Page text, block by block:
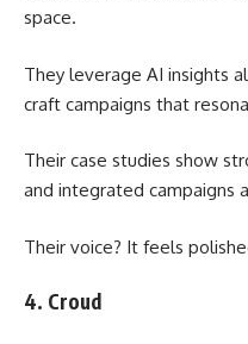
space.
They leverage AI insights
craft campaigns that
Their case studies show
and integrated campaigns
Their voice? It feels
4. Croud